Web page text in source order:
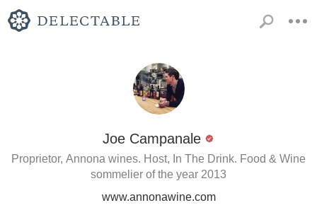
Joe Campanale
Proprietor, Annona wines. Host, In The Drink. Food & Wine
sommelier of the year 2013
www.annonawine.com